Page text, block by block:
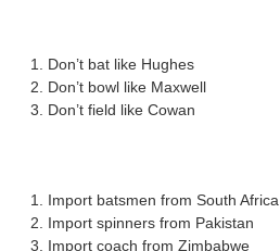
Don’t bat like Hughes
Don’t bowl like Maxwell
Don’t field like Cowan
Import batsmen from South Africa
Import spinners from Pakistan
Import coach from Zimbabwe